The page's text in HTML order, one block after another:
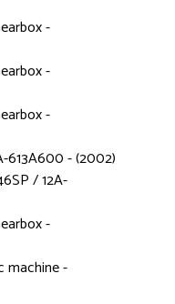
-
-
-
613A600 - (2002)
/ 12A-
-
machine -